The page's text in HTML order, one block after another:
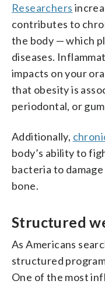
Researchers
contributes to
the body — which
diseases.
impacts on your
that obesity is
periodontal, or
Additionally,
body’s ability to
bacteria to
bone.
Structured
As Americans
structured
One of the most